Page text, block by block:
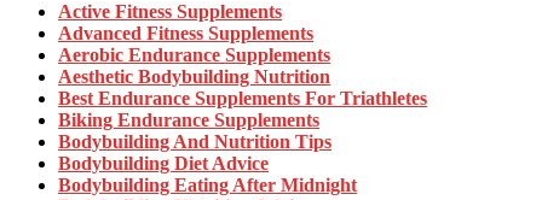
Active Fitness Supplements
Advanced Fitness Supplements
Aerobic Endurance Supplements
Aesthetic Bodybuilding Nutrition
Best Endurance Supplements For Triathletes
Biking Endurance Supplements
Bodybuilding And Nutrition Tips
Bodybuilding Diet Advice
Bodybuilding Eating After Midnight